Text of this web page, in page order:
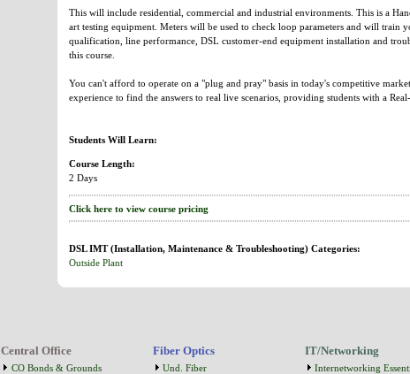
This will include residential, commercial and industrial environments. This is a
art testing equipment. Meters will be used to check loop parameters and will train
qualification, line performance, DSL customer-end equipment installation and
this course.
You can't afford to operate on a "plug and pray" basis in today's competitive
experience to find the answers to real live scenarios, providing students with a
Students Will Learn:
Course Length:
2 Days
Click here to view course pricing
DSL IMT (Installation, Maintenance & Troubleshooting) Categories:
Outside Plant
Central Office
CO Bonds & Grounds
Fiber Optics
Und. Fiber
IT/Networking
Internetworking